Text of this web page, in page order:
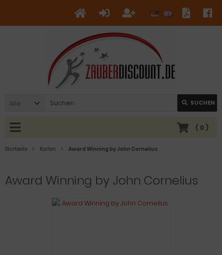
Alle SUCHEN
( 0 )
Startseite Karten Award Winning by John Cornelius
Award Winning by John Cornelius